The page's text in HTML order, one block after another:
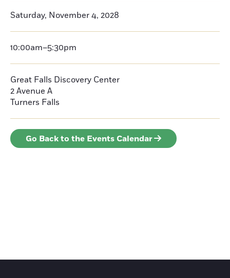
Saturday, November 4, 2028
10:00am–5:30pm
Great Falls Discovery Center
2 Avenue A
Turners Falls
Go Back to the Events Calendar